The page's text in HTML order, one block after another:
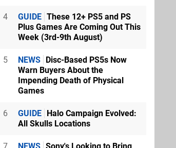
4 GUIDE These 12+ PS5 and PS
Plus Games Are Coming Out This
Week (3rd-9th August)
5 NEWS Disc-Based PS5s Now
Warn Buyers About the
Impending Death of Physical
Games
6 GUIDE Halo Campaign Evolved:
All Skulls Locations